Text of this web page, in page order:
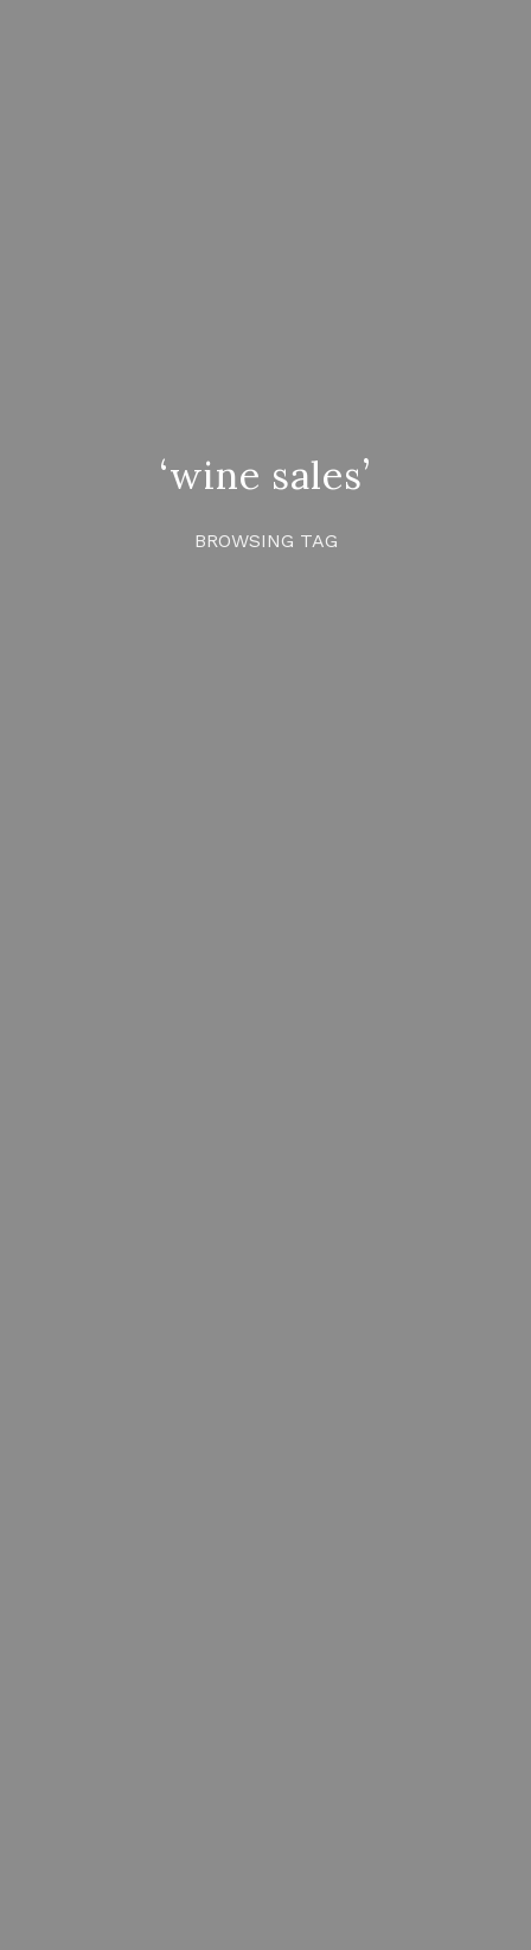
‘wine sales’
BROWSING TAG